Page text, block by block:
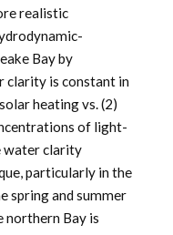
realistic
Bay by
clarity is constant in
heating vs. (2)
of light-
water clarity
particularly in the
spring and summer
northern Bay is